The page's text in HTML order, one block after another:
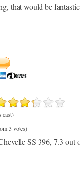
that would be
cast)
3 votes)
SS 396, 7.3 out